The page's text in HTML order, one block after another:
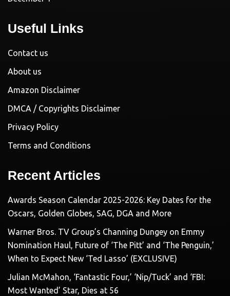
Useful Links
Contact us
About us
Amazon Disclaimer
DMCA / Copyrights Disclaimer
Privacy Policy
Terms and Conditions
Recent Articles
Awards Season Calendar 2025-2026: Key Dates for the
Oscars, Golden Globes, SAG, DGA and More
Warner Bros. TV Group’s Channing Dungey on Emmy
Nomination Haul, Future of ‘The Pitt’ and ‘The Penguin,’
When to Expect New ‘Ted Lasso’ (EXCLUSIVE)
Julian McMahon, ‘Fantastic Four,’ ‘Nip/Tuck’ and ‘FBI:
Most Wanted’ Star, Dies at 56